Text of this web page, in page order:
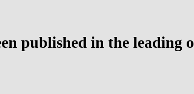
published in the leading